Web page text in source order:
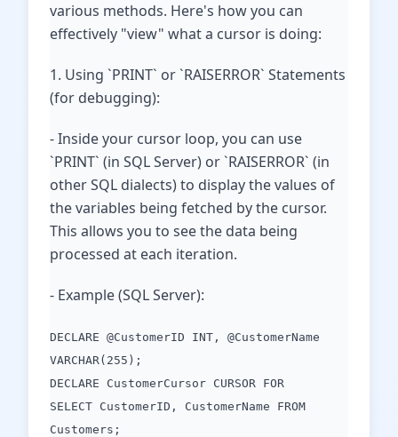
various methods. Here's how you can
effectively "view" what a cursor is doing:
1. Using `PRINT` or `RAISERROR` Statements
(for debugging):
- Inside your cursor loop, you can use
`PRINT` (in SQL Server) or `RAISERROR` (in
other SQL dialects) to display the values of
the variables being fetched by the cursor.
This allows you to see the data being
processed at each iteration.
- Example (SQL Server):
DECLARE @CustomerID INT, @CustomerName
VARCHAR(255);
DECLARE CustomerCursor CURSOR FOR
SELECT CustomerID, CustomerName FROM
Customers;